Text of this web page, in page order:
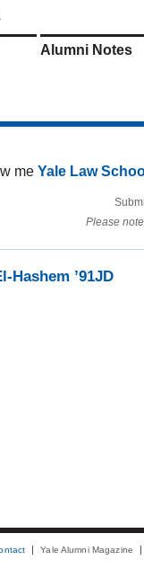
Alumni Notes
me Yale Law
Please
Hashem ’91JD
Yale Alumni Magazine